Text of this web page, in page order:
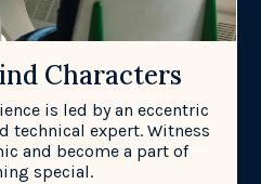
Characters
is led by an eccentric
technical expert. Witness
and become a part of
special.